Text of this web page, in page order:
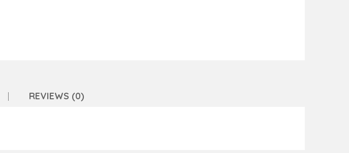
REVIEWS (0)